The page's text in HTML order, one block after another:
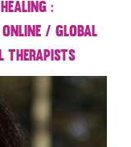
Healing :
Online / Global
Therapists